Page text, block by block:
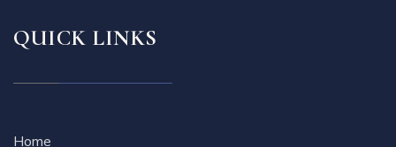
QUICK LINKS
Home